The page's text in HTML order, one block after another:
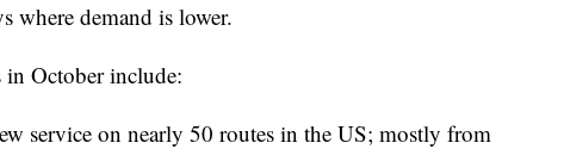
where demand is lower.
in October include:
service on nearly 50 routes in the US; mostly from